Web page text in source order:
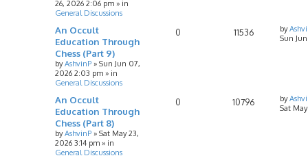
26, 2026 2:06 pm » in
General Discussions
An Occult
Education Through
Chess (Part 9)
byAshvinP » Sun Jun 07,
2026 2:03 pm » in
General Discussions
0 11536 by
Sun
An Occult
Education Through
Chess (Part 8)
byAshvinP » Sat May 23,
2026 3:14 pm » in
General Discussions
0 10796 by
Sat